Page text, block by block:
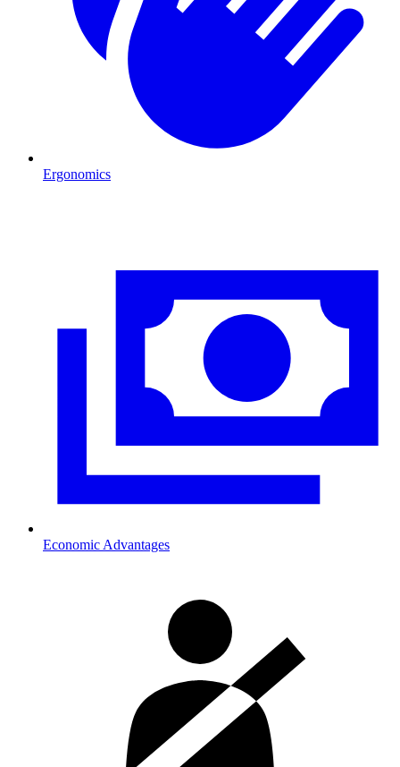
Ergonomics
Economic Advantages